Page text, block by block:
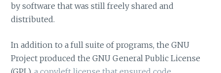
by software that was still freely shared and
distributed.
In addition to a full suite of programs, the GNU
Project produced the GNU General Public License